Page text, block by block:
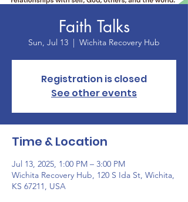
Faith Talks
Sun, Jul 13
  |
Wichita Recovery Hub
Registration is closed
See other events
Time & Location
Jul 13, 2025, 1:00 PM – 3:00 PM
Wichita Recovery Hub, 120 S Ida St, Wichita,
KS 67211, USA